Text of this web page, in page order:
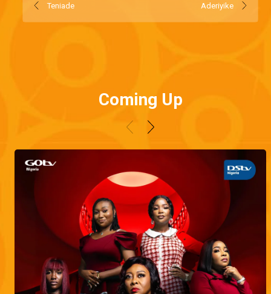
Teniade Aderiyike
Coming Up